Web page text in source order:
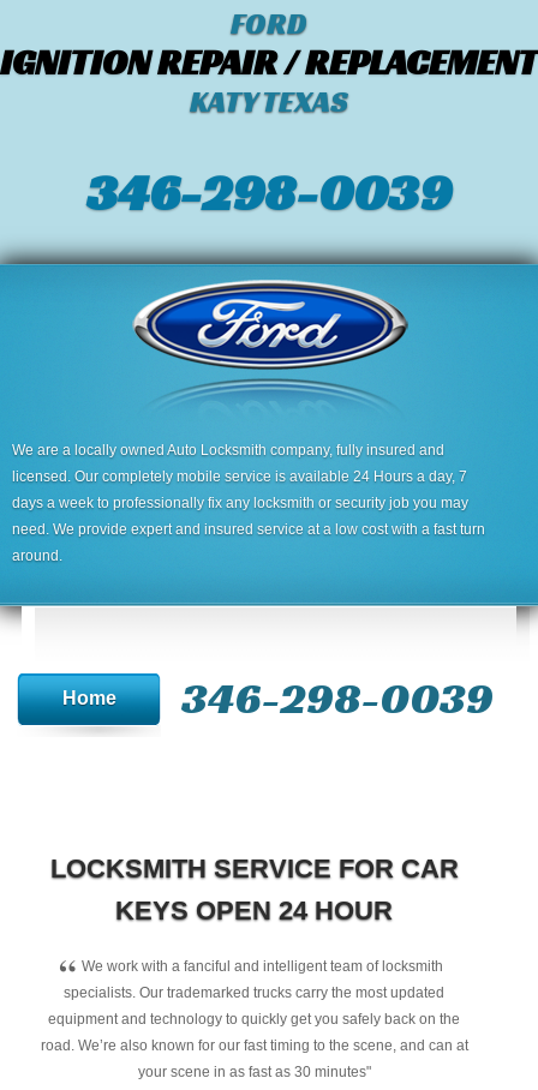
FORD
IGNITION REPAIR / REPLACEMENT
KATY TEXAS
346-298-0039
We are a locally owned Auto Locksmith company, fully insured and
licensed. Our completely mobile service is available 24 Hours a day, 7
days a week to professionally fix any locksmith or security job you may
need. We provide expert and insured service at a low cost with a fast turn
around.
Home 346-298-0039
LOCKSMITH SERVICE FOR CAR
KEYS OPEN 24 HOUR
“ We work with a fanciful and intelligent team of locksmith
specialists. Our trademarked trucks carry the most updated
equipment and technology to quickly get you safely back on the
road. We’re also known for our fast timing to the scene, and can at
your scene in as fast as 30 minutes"